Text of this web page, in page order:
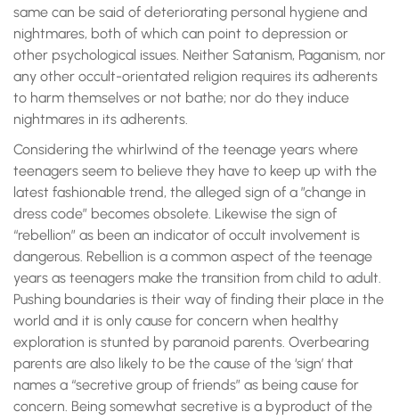
same can be said of deteriorating personal hygiene and
nightmares, both of which can point to depression or
other psychological issues. Neither Satanism, Paganism, nor
any other occult-orientated religion requires its adherents
to harm themselves or not bathe; nor do they induce
nightmares in its adherents.
Considering the whirlwind of the teenage years where
teenagers seem to believe they have to keep up with the
latest fashionable trend, the alleged sign of a ”change in
dress code” becomes obsolete. Likewise the sign of
“rebellion” as been an indicator of occult involvement is
dangerous. Rebellion is a common aspect of the teenage
years as teenagers make the transition from child to adult.
Pushing boundaries is their way of finding their place in the
world and it is only cause for concern when healthy
exploration is stunted by paranoid parents. Overbearing
parents are also likely to be the cause of the ‘sign’ that
names a “secretive group of friends” as being cause for
concern. Being somewhat secretive is a byproduct of the